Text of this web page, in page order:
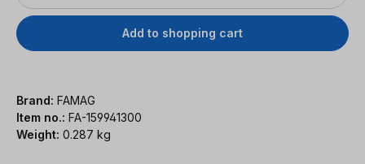
Add to shopping cart
Brand: FAMAG
Item no.: FA-159941300
Weight: 0.287 kg